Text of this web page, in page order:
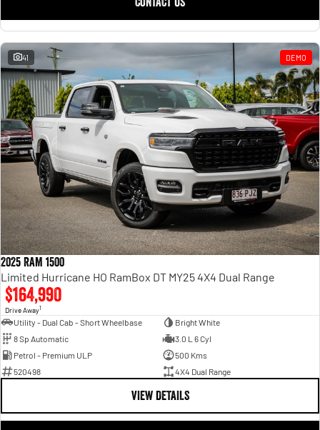
41 DEMO
2025 RAM 1500
Limited Hurricane HO RamBox DT MY25 4X4 Dual Range
$164,990
Drive Away1
Utility - Dual Cab - Short Wheelbase
Bright White
8 Sp Automatic
3.0 L 6 Cyl
Petrol - Premium ULP
500 Kms
520498
4X4 Dual Range
VIEW DETAILS